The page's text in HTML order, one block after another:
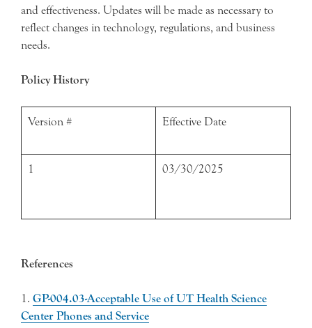
and effectiveness. Updates will be made as necessary to
reflect changes in technology, regulations, and business
needs.
Policy History
Version # Effective Date
1 03/30/2025
References
1. GP-004.03-Acceptable Use of UT Health Science
Center Phones and Service